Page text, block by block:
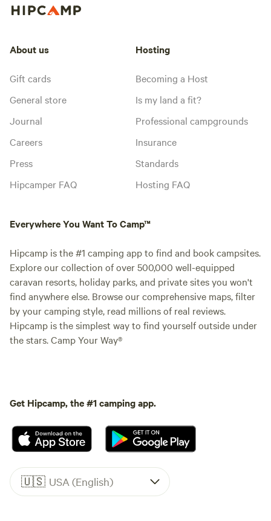
About us
Gift cards
General store
Journal
Careers
Press
Hipcamper FAQ
Hosting
Becoming a Host
Is my land a fit?
Professional campgrounds
Insurance
Standards
Hosting FAQ
Everywhere You Want To Camp™
Hipcamp is the #1 camping app to find and book campsites.
Explore our collection of over 500,000 well-equipped
caravan resorts, holiday parks, and private sites you won't
find anywhere else. Browse our comprehensive maps, filter
by your camping style, read millions of real reviews.
Hipcamp is the simplest way to find yourself outside under
the stars. Camp Your Way®
Get Hipcamp, the #1 camping app.
🇺🇸 USA (English)